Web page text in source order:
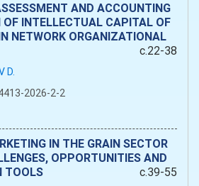
AND ACCOUNTING
OF INTELLECTUAL CAPITAL OF
NETWORK ORGANIZATIONAL
c.22-38
D.
2026-2-2
IN THE GRAIN SECTOR
OPPORTUNITIES AND
TOOLS
c.39-55